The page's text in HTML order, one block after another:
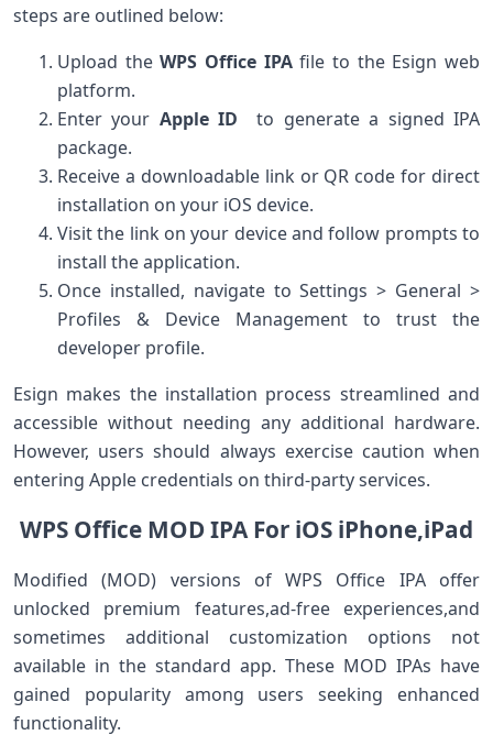
⁤steps are⁣ outlined below:
Upload ‍theWPS Office IPAfile ‌to ⁣the Esign web‌
platform.
Enter your Apple ID ⁣ to generate a signed IPA
package.
Receive a downloadable link or ⁢QR ​code‍ for direct
installation on your iOS⁢ device.
Visit the link ‍on your device and follow prompts to
install the application.
Once installed, navigate‍ to Settings > General >
Profiles⁢ & Device Management to⁢ trust the
developer profile.
Esign makes the installation‍ process streamlined and
accessible without needing any additional⁣ hardware.
However, users should always exercise caution when
entering Apple​ credentials on third-party services.
WPS Office MOD ​IPA​ For ⁢iOS iPhone,iPad
Modified ⁣(MOD) versions‍ of WPS Office⁤ IPA offer
‍unlocked premium features,ad-free experiences,and⁢
sometimes ​additional‌ customization⁣ options not
available in the standard app. ⁢These MOD IPAs have
gained popularity among users⁤ seeking enhanced
⁢functionality.